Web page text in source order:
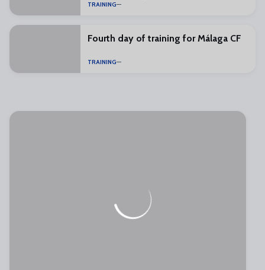
TRAINING
Fourth day of training for Málaga CF
TRAINING